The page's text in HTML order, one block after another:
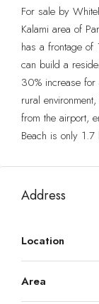
For sale by
Kalami area of
has a frontage
can build a
30% increase for
rural
from the airport,
Beach is only 1.7
Address
Location
Area